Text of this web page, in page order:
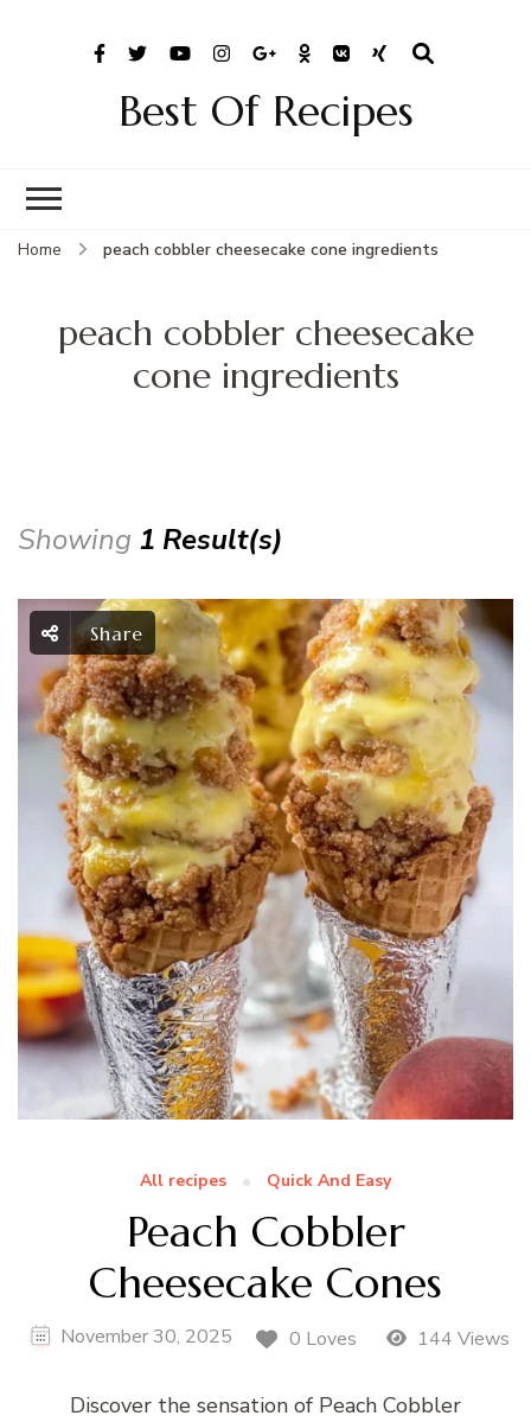
Best Of Recipes
Home peach cobbler cheesecake cone ingredients
peach cobbler cheesecake
cone ingredients
Showing 1 Result(s)
Share
All recipes Quick And Easy
Peach Cobbler
Cheesecake Cones
November 30, 2025 0 Loves 144 Views
Discover the sensation of Peach Cobbler